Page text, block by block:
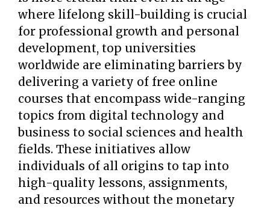
where lifelong skill-building is crucial
for professional growth and personal
development, top universities
worldwide are eliminating barriers by
delivering a variety of free online
courses that encompass wide-ranging
topics from digital technology and
business to social sciences and health
fields. These initiatives allow
individuals of all origins to tap into
high-quality lessons, assignments,
and resources without the monetary